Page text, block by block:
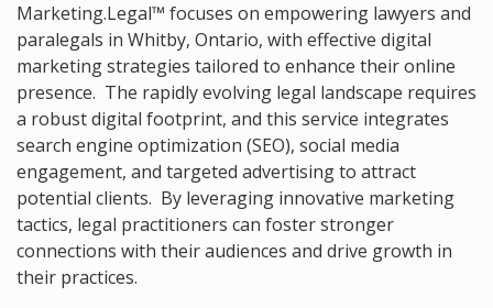
Marketing.Legal™ focuses on empowering lawyers and
paralegals in Whitby, Ontario, with effective digital
marketing strategies tailored to enhance their online
presence. The rapidly evolving legal landscape requires
a robust digital footprint, and this service integrates
search engine optimization (SEO), social media
engagement, and targeted advertising to attract
potential clients. By leveraging innovative marketing
tactics, legal practitioners can foster stronger
connections with their audiences and drive growth in
their practices.